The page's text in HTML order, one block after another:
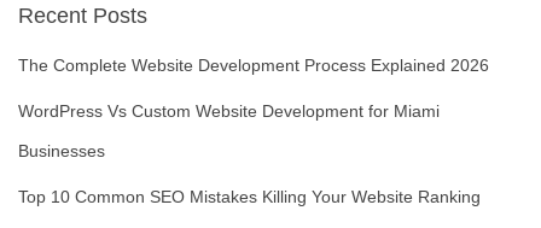
Recent Posts
The Complete Website Development Process Explained 2026
WordPress Vs Custom Website Development for Miami
Businesses
Top 10 Common SEO Mistakes Killing Your Website Ranking